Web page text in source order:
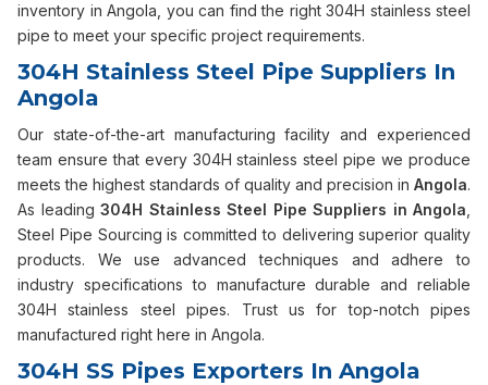
inventory in Angola, you can find the right 304H stainless steel
pipe to meet your specific project requirements.
304H Stainless Steel Pipe Suppliers In
Angola
Our state-of-the-art manufacturing facility and experienced
team ensure that every 304H stainless steel pipe we produce
meets the highest standards of quality and precision in Angola.
As leading 304H Stainless Steel Pipe Suppliers in Angola
Steel Pipe Sourcing is committed to delivering superior quality
products. We use advanced techniques and adhere to
industry specifications to manufacture durable and reliable
304H stainless steel pipes. Trust us for top-notch pipes
manufactured right here in Angola.
304H SS Pipes Exporters In Angola